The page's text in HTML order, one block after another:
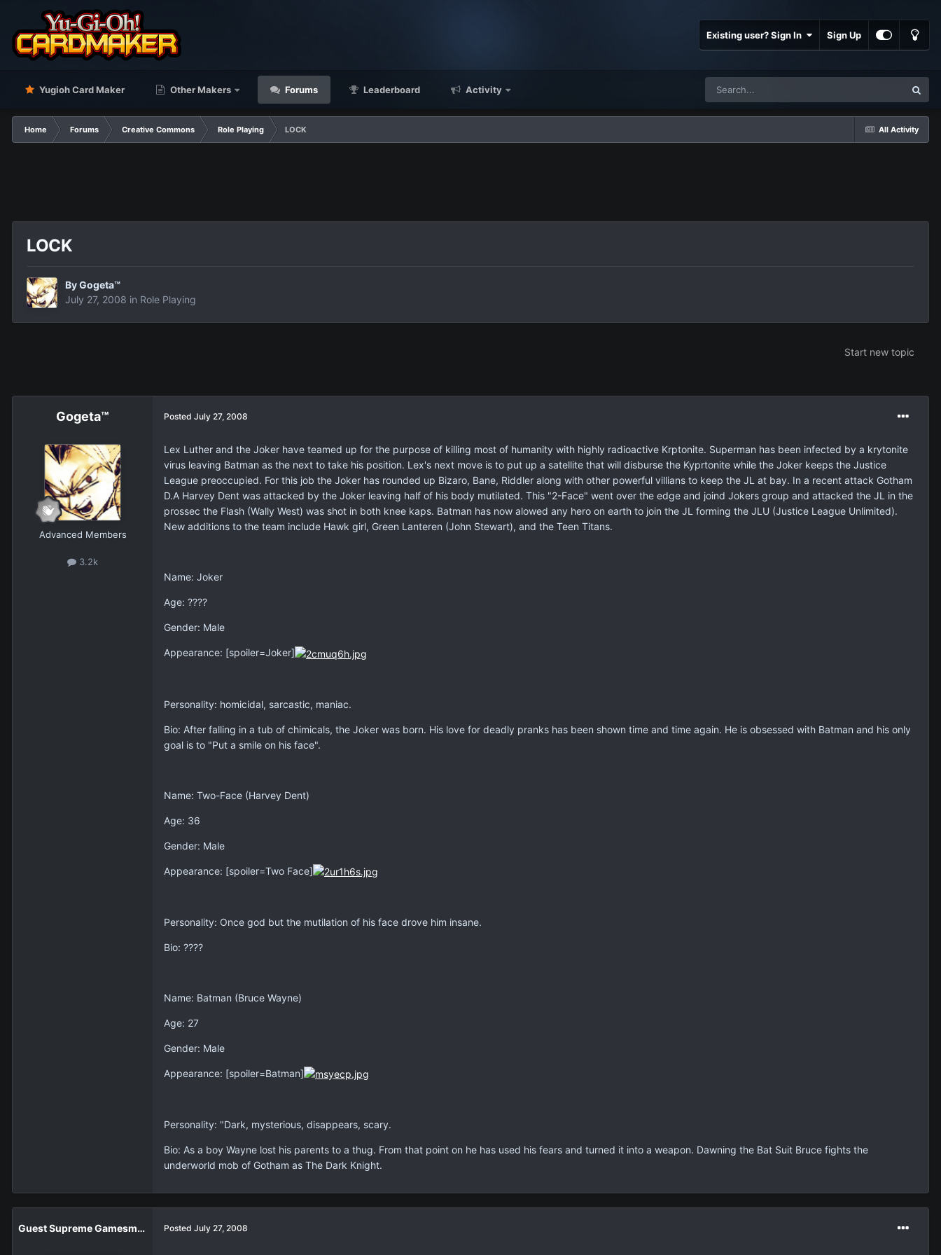
Existing user? Sign In Sign Up
Yugioh Card Maker Other Makers Forums Leaderboard Activity
All Activity
Home Forums Creative Commons Role Playing LOCK
LOCK
ByGogeta™
July 27, 2008 in Role Playing
Start new topic
Gogeta™
Advanced Members
3.2k
Posted July 27, 2008
Lex Luther and the Joker have teamed up for the purpose of killing most of humanity with highly radioactive Krptonite. Superman has been infected by a krytonite
virus leaving Batman as the next to take his position. Lex's next move is to put up a satellite that will disburse the Kyprtonite while the Joker keeps the Justice
League preoccupied. For this job the Joker has rounded up Bizaro, Bane, Riddler along with other powerful villians to keep the JL at bay. In a recent attack Gotham
D.A Harvey Dent was attacked by the Joker leaving half of his body mutilated. This "2-Face" went over the edge and joind Jokers group and attacked the JL in the
prossec the Flash (Wally West) was shot in both knee kaps. Batman has now alowed any hero on earth to join the JL forming the JLU (Justice League Unlimited).
New additions to the team include Hawk girl, Green Lanteren (John Stewart), and the Teen Titans.
Name: Joker
Age: ????
Gender: Male
Appearance: [spoiler=Joker]
Personality: homicidal, sarcastic, maniac.
Bio: After falling in a tub of chimicals, the Joker was born. His love for deadly pranks has been shown time and time again. He is obsessed with Batman and his only
goal is to "Put a smile on his face".
Name: Two-Face (Harvey Dent)
Age: 36
Gender: Male
Appearance: [spoiler=Two Face]
Personality: Once god but the mutilation of his face drove him insane.
Bio: ????
Name: Batman (Bruce Wayne)
Age: 27
Gender: Male
Appearance: [spoiler=Batman]
Personality: "Dark, mysterious, disappears, scary.
Bio: As a boy Wayne lost his parents to a thug. From that point on he has used his fears and turned it into a weapon. Dawning the Bat Suit Bruce fights the
underworld mob of Gotham as The Dark Knight.
Guest Supreme Gamesmaster Posted July 27, 2008